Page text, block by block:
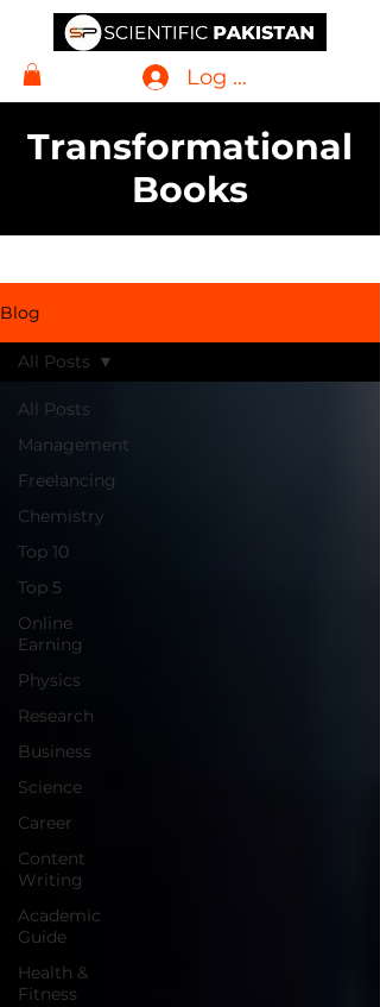
Log In
Transformational
Books
Blog
All Posts
Management
Freelancing
Chemistry
Top 10
Top 5
Online
Earning
Physics
Research
Business
Science
Career
Content
Writing
Academic
Guide
Health &
Fitness
All Posts